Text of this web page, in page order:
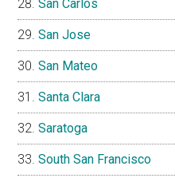
San Carlos
San Jose
San Mateo
Santa Clara
Saratoga
South San Francisco